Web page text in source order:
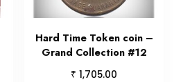
Hard Time Token coin –
Grand Collection #12
₹ 1,705.00